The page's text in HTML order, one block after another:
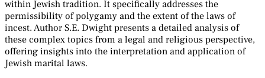
within Jewish tradition. It specifically addresses the
permissibility of polygamy and the extent of the laws of
incest. Author S.E. Dwight presents a detailed analysis of
these complex topics from a legal and religious perspective,
offering insights into the interpretation and application of
Jewish marital laws.